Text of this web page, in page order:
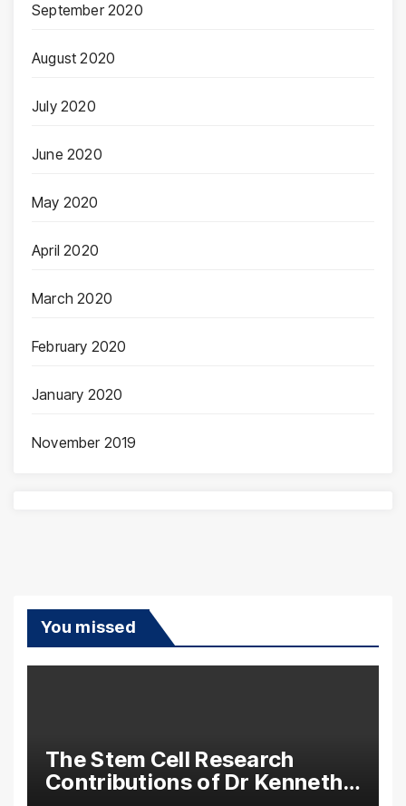
September 2020
August 2020
July 2020
June 2020
May 2020
April 2020
March 2020
February 2020
January 2020
November 2019
You missed
The Stem Cell Research
Contributions of Dr Kenneth